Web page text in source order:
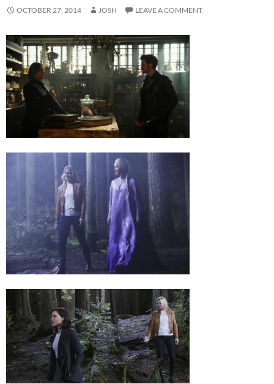
OCTOBER 27, 2014 JOSH LEAVE A COMMENT